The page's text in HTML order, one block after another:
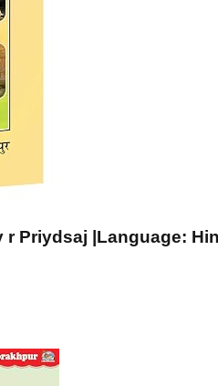
Priydsaj |Language: